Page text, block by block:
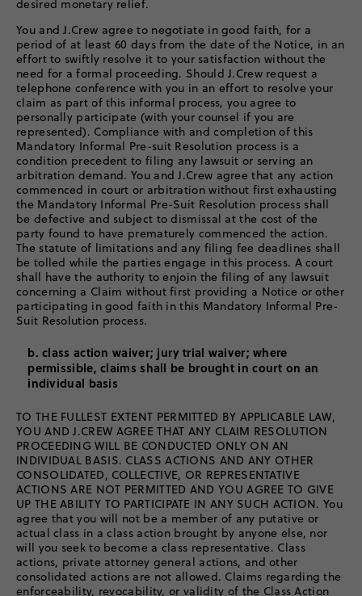
desired monetary relief.
You and J.Crew agree to negotiate in good faith, for a
period of at least 60 days from the date of the Notice, in an
effort to swiftly resolve it to your satisfaction without the
need for a formal proceeding. Should J.Crew request a
telephone conference with you in an effort to resolve your
claim as part of this informal process, you agree to
personally participate (with your counsel if you are
represented). Compliance with and completion of this
Mandatory Informal Pre-suit Resolution process is a
condition precedent to filing any lawsuit or serving an
arbitration demand. You and J.Crew agree that any action
commenced in court or arbitration without first exhausting
the Mandatory Informal Pre-Suit Resolution process shall
be defective and subject to dismissal at the cost of the
party found to have prematurely commenced the action.
The statute of limitations and any filing fee deadlines shall
be tolled while the parties engage in this process. A court
shall have the authority to enjoin the filing of any lawsuit
concerning a Claim without first providing a Notice or other
participating in good faith in this Mandatory Informal Pre-
Suit Resolution process.
b. class action waiver; jury trial waiver; where
permissible, claims shall be brought in court on an
individual basis
TO THE FULLEST EXTENT PERMITTED BY APPLICABLE LAW,
YOU AND J.CREW AGREE THAT ANY CLAIM RESOLUTION
PROCEEDING WILL BE CONDUCTED ONLY ON AN
INDIVIDUAL BASIS. CLASS ACTIONS AND ANY OTHER
CONSOLIDATED, COLLECTIVE, OR REPRESENTATIVE
ACTIONS ARE NOT PERMITTED AND YOU AGREE TO GIVE
UP THE ABILITY TO PARTICIPATE IN ANY SUCH ACTION. You
agree that you will not be a member of any putative or
actual class in a class action brought by anyone else, nor
will you seek to become a class representative. Class
actions, private attorney general actions, and other
consolidated actions are not allowed. Claims regarding the
enforceability, revocability, or validity of the Class Action